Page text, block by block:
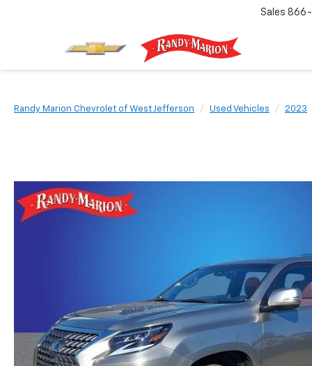
Sales 866-
Randy Marion Chevrolet of West Jefferson Used Vehicles 2023